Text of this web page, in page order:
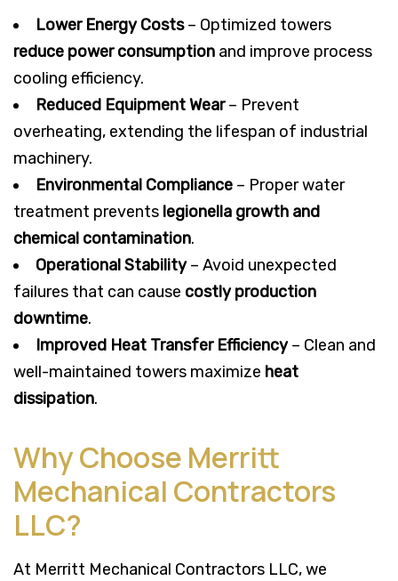
Lower Energy Costs– Optimized towers
reduce power consumption and improve process
cooling efficiency.
Reduced Equipment Wear– Prevent
overheating, extending the lifespan of industrial
machinery.
Environmental Compliance – Proper water
treatment prevents legionella growth and
chemical contamination.
Operational Stability – Avoid unexpected
failures that can cause costly production
downtime.
Improved Heat Transfer Efficiency – Clean and
well-maintained towers maximize heat
dissipation.
Why Choose Merritt
Mechanical Contractors
LLC?
At Merritt Mechanical Contractors LLC, we